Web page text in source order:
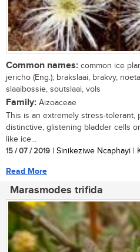
Common names: common ice
jericho (Eng.); brakslaai, brakvy,
slaaibossie, soutslaai, vols
Family: Aizoaceae
This is an extremely stress-tolerant,
distinctive, glistening bladder cells
like ice...
15 / 07 / 2019 | Sinikeziwe Ncaphayi |
Read More
Marasmodes trifida